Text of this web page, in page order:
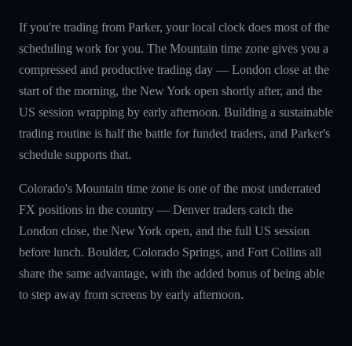
If you're trading from Parker, your local clock does most of the
scheduling work for you. The Mountain time zone gives you a
compressed and productive trading day — London close at the
start of the morning, the New York open shortly after, and the
US session wrapping by early afternoon. Building a sustainable
trading routine is half the battle for funded traders, and Parker's
schedule supports that.
Colorado's Mountain time zone is one of the most underrated
FX positions in the country — Denver traders catch the
London close, the New York open, and the full US session
before lunch. Boulder, Colorado Springs, and Fort Collins all
share the same advantage, with the added bonus of being able
to step away from screens by early afternoon.